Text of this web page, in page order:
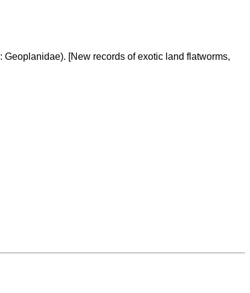
[New records of exotic land flatworms,